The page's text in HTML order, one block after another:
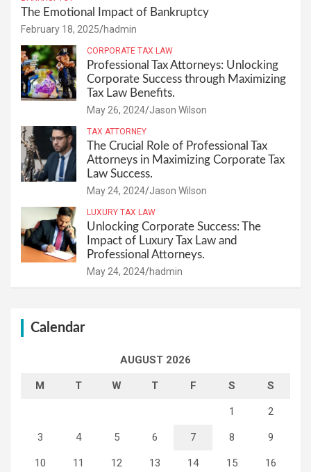
The Emotional Impact of Bankruptcy
February 18, 2025 hadmin
CORPORATE TAX LAW
Professional Tax Attorneys: Unlocking
Corporate Success through Maximizing
Tax Law Benefits.
May 26, 2024 Jason Wilson
TAX ATTORNEY
The Crucial Role of Professional Tax
Attorneys in Maximizing Corporate Tax
Law Success.
May 24, 2024 Jason Wilson
LUXURY TAX LAW
Unlocking Corporate Success: The
Impact of Luxury Tax Law and
Professional Attorneys.
May 24, 2024 hadmin
Calendar
AUGUST 2026
M T W T F S S
1 2
3 4 5 6 7 8 9
10 11 12 13 14 15 16